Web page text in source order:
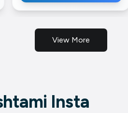
View More
Insta